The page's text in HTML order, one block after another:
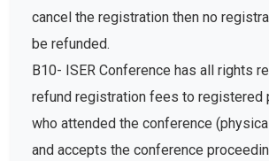
cancel the registration then no
be refunded.
B10- ISER Conference has all rights
refund registration fees to registered
who attended the conference
and accepts the conference